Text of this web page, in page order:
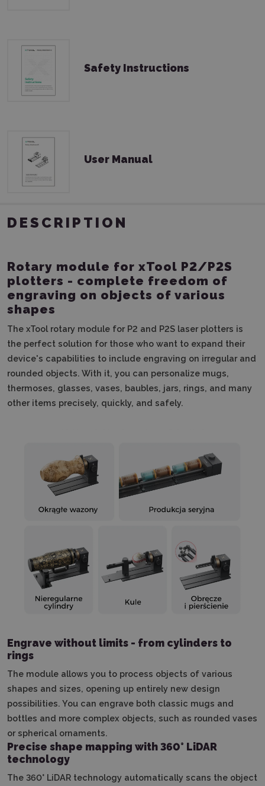
Safety Instructions
User Manual
DESCRIPTION
Rotary module for xTool P2/P2S
plotters - complete freedom of
engraving on objects of various
shapes
The xTool rotary module for P2 and P2S laser plotters is
the perfect solution for those who want to expand their
device's capabilities to include engraving on irregular and
rounded objects. With it, you can personalize mugs,
thermoses, glasses, vases, baubles, jars, rings, and many
other items precisely, quickly, and safely.
Engrave without limits - from cylinders to
rings
The module allows you to process objects of various
shapes and sizes, opening up entirely new design
possibilities. You can engrave both classic mugs and
bottles and more complex objects, such as rounded vases
or spherical ornaments.
Precise shape mapping with 360° LiDAR
technology
The 360° LiDAR technology automatically scans the object